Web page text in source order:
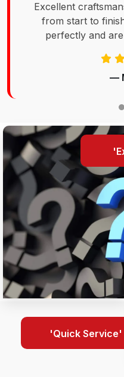
Excellent
from start to
perfectly and
—
'Quick Service'